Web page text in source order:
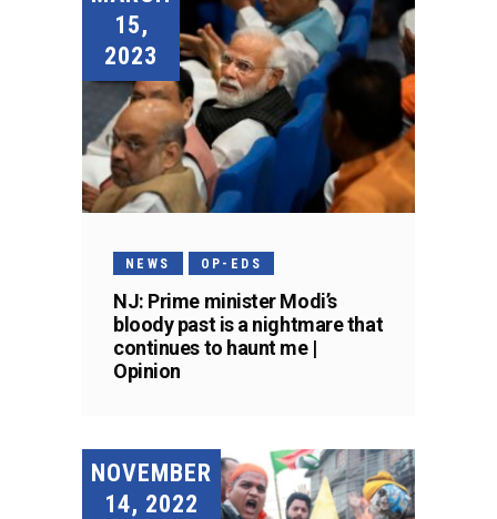
15,
2023
NEWS OP-EDS
NJ: Prime minister Modi’s
bloody past is a nightmare that
continues to haunt me |
Opinion
NOVEMBER
14, 2022